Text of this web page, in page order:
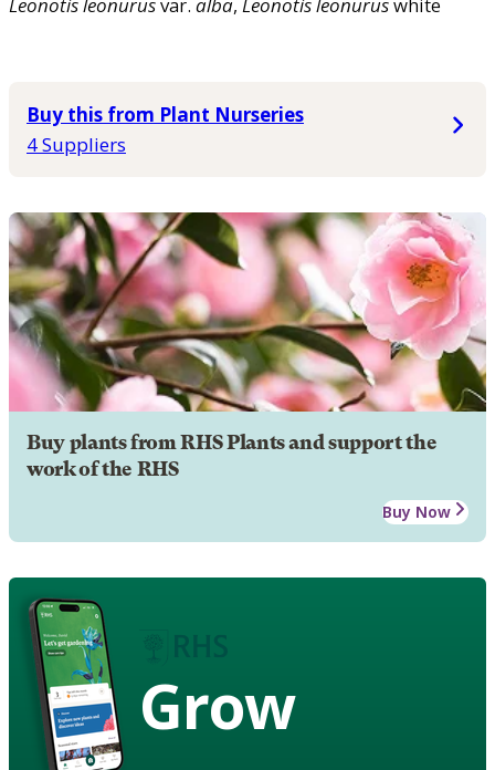
Buy this from Plant Nurseries
4 Suppliers
Buy plants from RHS Plants and support the
work of the RHS
Buy Now
Grow